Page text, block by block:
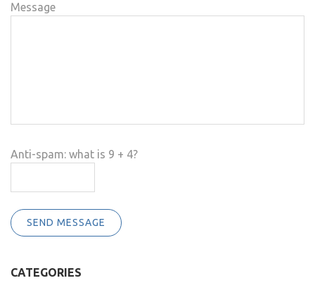
Message
Anti-spam: what is 9 + 4?
SEND MESSAGE
CATEGORIES